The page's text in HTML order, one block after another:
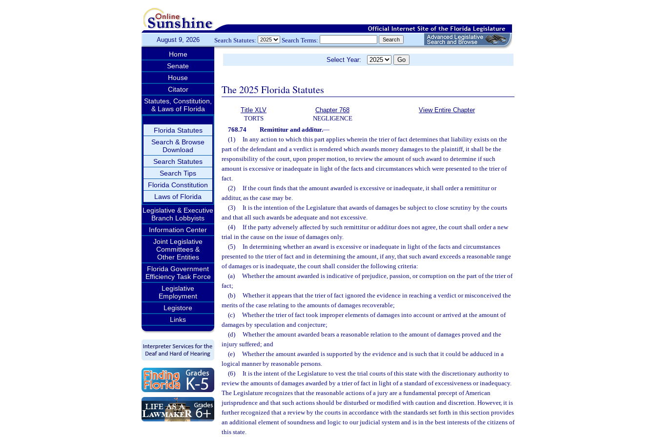
August 9, 2026 Search Statutes: Search Terms:
Home
Senate
House
Citator
Statutes, Constitution,
& Laws of Florida
Florida Statutes
Search & Browse
Download
Search Statutes
Search Tips
Florida Constitution
Laws of Florida
Legislative & Executive
Branch Lobbyists
Information Center
Joint Legislative
Committees &
Other Entities
Florida Government
Efficiency Task Force
Legislative
Employment
Legistore
Links
Select Year:
The 2025 Florida Statutes
Title XLV
TORTS
Chapter 768
NEGLIGENCE
View Entire Chapter
768.74 Remittitur and additur.—
(1)
In any action to which this part applies wherein the trier of fact determines that liability exists on the
part of the defendant and a verdict is rendered which awards money damages to the plaintiff, it shall be the
responsibility of the court, upon proper motion, to review the amount of such award to determine if such
amount is excessive or inadequate in light of the facts and circumstances which were presented to the trier of
fact.
(2)
If the court finds that the amount awarded is excessive or inadequate, it shall order a remittitur or
additur, as the case may be.
(3)
It is the intention of the Legislature that awards of damages be subject to close scrutiny by the courts
and that all such awards be adequate and not excessive.
(4)
If the party adversely affected by such remittitur or additur does not agree, the court shall order a new
trial in the cause on the issue of damages only.
(5)
In determining whether an award is excessive or inadequate in light of the facts and circumstances
presented to the trier of fact and in determining the amount, if any, that such award exceeds a reasonable range
of damages or is inadequate, the court shall consider the following criteria:
(a)
Whether the amount awarded is indicative of prejudice, passion, or corruption on the part of the trier of
fact;
(b)
Whether it appears that the trier of fact ignored the evidence in reaching a verdict or misconceived the
merits of the case relating to the amounts of damages recoverable;
(c)
Whether the trier of fact took improper elements of damages into account or arrived at the amount of
damages by speculation and conjecture;
(d)
Whether the amount awarded bears a reasonable relation to the amount of damages proved and the
injury suffered; and
(e)
Whether the amount awarded is supported by the evidence and is such that it could be adduced in a
logical manner by reasonable persons.
(6)
It is the intent of the Legislature to vest the trial courts of this state with the discretionary authority to
review the amounts of damages awarded by a trier of fact in light of a standard of excessiveness or inadequacy.
The Legislature recognizes that the reasonable actions of a jury are a fundamental precept of American
jurisprudence and that such actions should be disturbed or modified with caution and discretion. However, it is
further recognized that a review by the courts in accordance with the standards set forth in this section provides
an additional element of soundness and logic to our judicial system and is in the best interests of the citizens of
this state.